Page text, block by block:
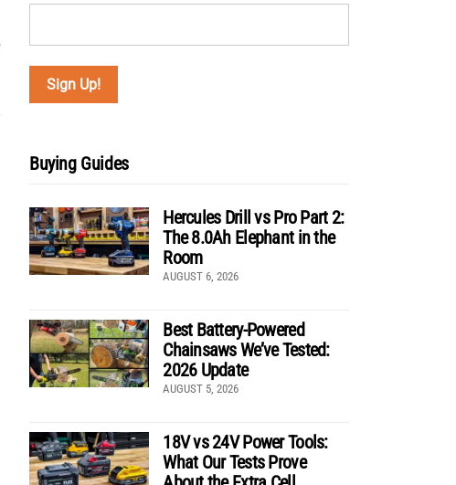
Buying Guides
Hercules Drill vs Pro Part 2:
The 8.0Ah Elephant in the
Room
AUGUST 6, 2026
Best Battery-Powered
Chainsaws We’ve Tested:
2026 Update
AUGUST 5, 2026
18V vs 24V Power Tools:
What Our Tests Prove